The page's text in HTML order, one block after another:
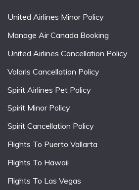
United Airlines Minor Policy
Manage Air Canada Booking
United Airlines Cancellation Policy
Volaris Cancellation Policy
Spirit Airlines Pet Policy
Spirit Minor Policy
Spirit Cancellation Policy
Flights To Puerto Vallarta
Flights To Hawaii
Flights To Las Vegas